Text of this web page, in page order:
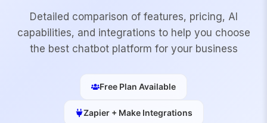
Detailed comparison of features, pricing, AI
capabilities, and integrations to help you choose
the best chatbot platform for your business
Free Plan Available
Zapier + Make Integrations